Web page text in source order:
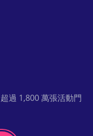
過 1,800 萬張活動門